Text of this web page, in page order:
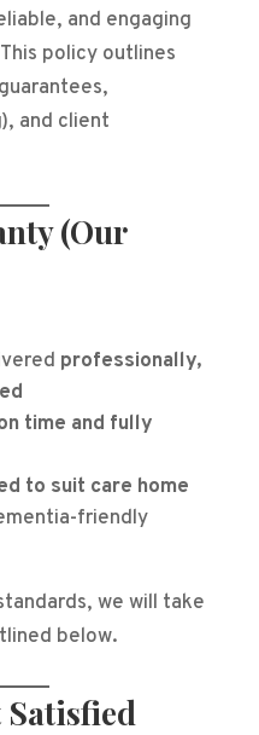
and engaging
policy outlines
and client
(Our
professionally,
time and fully
to suit care home
friendly
we will take
below.
Satisfied